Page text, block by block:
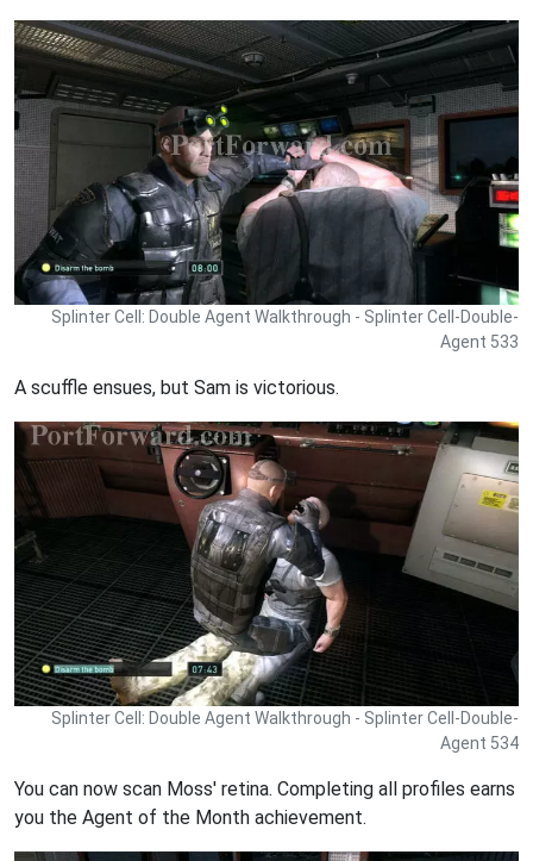
Splinter Cell: Double Agent Walkthrough - Splinter Cell-Double-
Agent 533
A scuffle ensues, but Sam is victorious.
Splinter Cell: Double Agent Walkthrough - Splinter Cell-Double-
Agent 534
You can now scan Moss' retina. Completing all profiles earns
you the Agent of the Month achievement.